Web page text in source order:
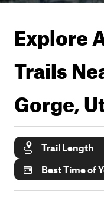
Explore
Trails
Gorge,
Trail Length
Best Time of